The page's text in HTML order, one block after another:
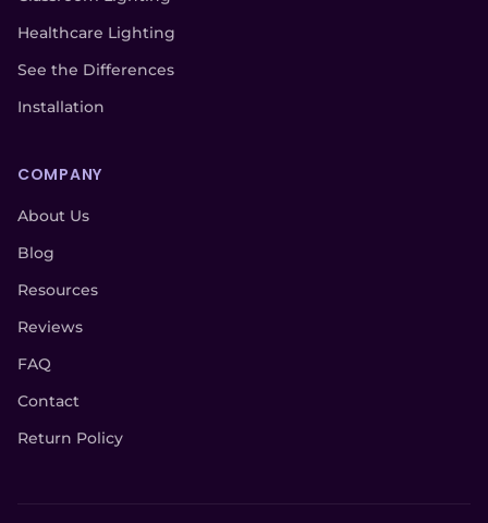
Healthcare Lighting
See the Differences
Installation
COMPANY
About Us
Blog
Resources
Reviews
FAQ
Contact
Return Policy